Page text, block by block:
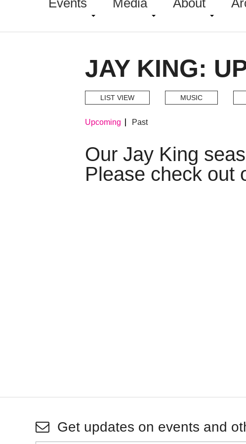
Events Media About
JAY KING:
LIST VIEW MUSIC
Upcoming Past
Our Jay King
Please check out
Get updates on events and